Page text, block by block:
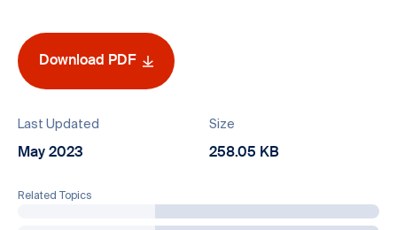
Download PDF
Last Updated
May 2023
Size
258.05 KB
Related Topics